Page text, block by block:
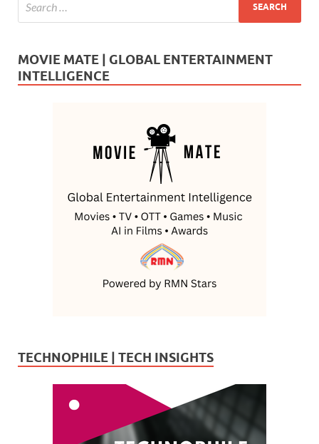
MOVIE MATE | GLOBAL ENTERTAINMENT
INTELLIGENCE
TECHNOPHILE | TECH INSIGHTS